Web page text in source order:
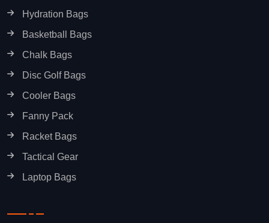
Hydration Bags
Basketball Bags
Chalk Bags
Disc Golf Bags
Cooler Bags
Fanny Pack
Racket Bags
Tactical Gear
Laptop Bags